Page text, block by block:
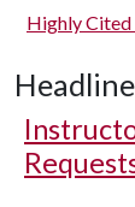
Highly Cited